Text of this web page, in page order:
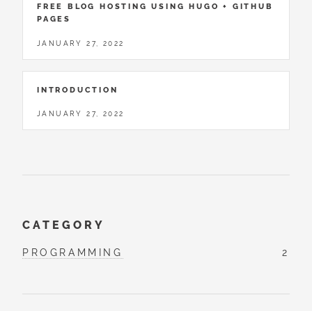
FREE BLOG HOSTING USING HUGO + GITHUB
PAGES
JANUARY 27, 2022
INTRODUCTION
JANUARY 27, 2022
CATEGORY
PROGRAMMING 2